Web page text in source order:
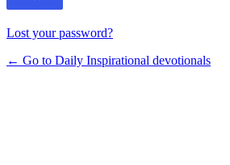
Lost your password?
← Go to Daily Inspirational devotionals